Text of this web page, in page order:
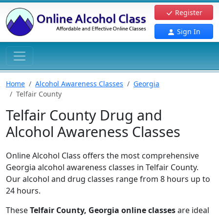
Register
Sign In
Home Alcohol Awareness Classes
Georgia
Telfair County
Telfair County Drug and
Alcohol Awareness Classes
Online Alcohol Class offers the most comprehensive
Georgia alcohol awareness classes in Telfair County.
Our alcohol and drug classes range from 8 hours up to
24 hours.
TheseTelfair County, Georgia online classesare ideal